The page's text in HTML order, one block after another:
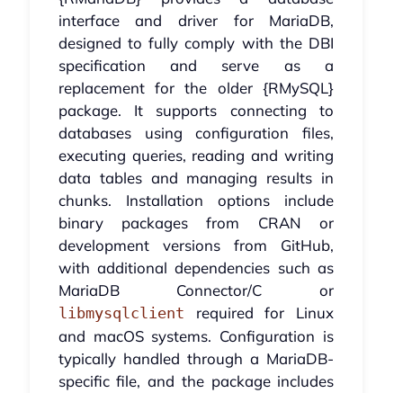
interface and driver for MariaDB,
designed to fully comply with the DBI
specification and serve as a
replacement for the older {RMySQL}
package. It supports connecting to
databases using configuration files,
executing queries, reading and writing
data tables and managing results in
chunks. Installation options include
binary packages from CRAN or
development versions from GitHub,
with additional dependencies such as
MariaDB Connector/C or
libmysqlclient required for Linux
and macOS systems. Configuration is
typically handled through a MariaDB-
specific file, and the package includes